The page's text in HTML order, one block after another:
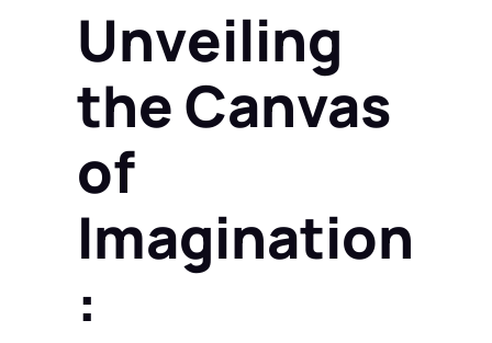
Unveiling
the Canvas
of
Imagination
: